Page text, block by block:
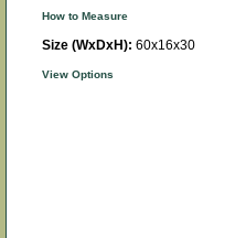
How to Measure
Size (WxDxH): 60x16x30
View Options